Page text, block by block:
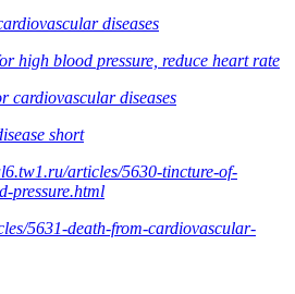
diseases
high blood pressure, reduce heart rate
cardiovascular diseases
short
articles/5630-tincture-of-
pressure.html
5631-death-from-cardiovascular-